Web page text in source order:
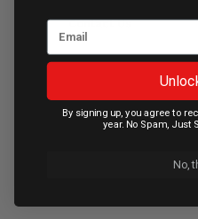
Contact Us
By signing up, you agree to
year. No Spam, Just
No,